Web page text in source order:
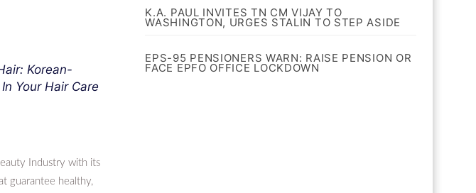
Korean-
Your Hair Care
Industry with its
guarantee healthy,
K.A. PAUL INVITES TN CM VIJAY TO
WASHINGTON, URGES STALIN TO STEP ASIDE
EPS-95 PENSIONERS WARN: RAISE PENSION OR
FACE EPFO OFFICE LOCKDOWN